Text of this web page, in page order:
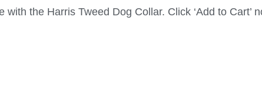
with the Harris Tweed Dog Collar. Click ‘Add to Cart’